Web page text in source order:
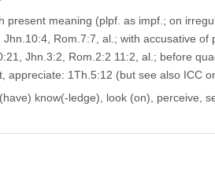
Rom.7:7, al.; with accusative of
Jhn.3:2, Rom.2:2 11:2, al.; before
1Th.5:12 (but see also ICC
know(-ledge), look (on), perceive,